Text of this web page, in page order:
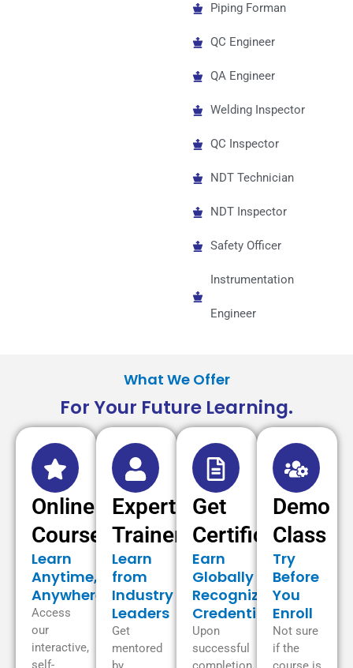
Piping Forman
QC Engineer
QA Engineer
Welding Inspector
QC Inspector
NDT Technician
NDT Inspector
Safety Officer
Instrumentation
Engineer
What We Offer
For Your Future Learning.
Online
Courses
Learn
Anytime,
Anywhere
Access
our
interactive,
self-
Expert
Trainer
Learn
from
Industry
Leaders
Get
mentored
Get
Certificate
Earn
Globally
Recognized
Credentials
Upon
successful
Demo
Class
Try
Before
You
Enroll
Not sure
if the